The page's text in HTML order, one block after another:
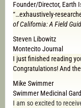
Founder/Director, Earth
“…exhaustively-
of California: A Field
Steven Libowitz
Montecito Journal
I just finished reading
Congratulations! And
Mike Swimmer
Swimmer Medicinal
I am so excited to